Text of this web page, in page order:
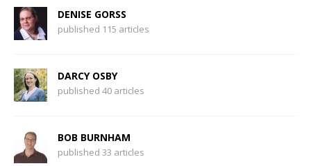
DENISE GORSS
published 115 articles
DARCY OSBY
published 40 articles
BOB BURNHAM
published 33 articles